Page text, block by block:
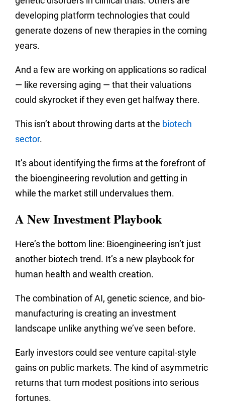
developing platform technologies that could
generate dozens of new therapies in the coming
years.
And a few are working on applications so radical
— like reversing aging — that their valuations
could skyrocket if they even get halfway there.
This isn’t about throwing darts at the biotech
sector.
It’s about identifying the firms at the forefront of
the bioengineering revolution and getting in
while the market still undervalues them.
A New Investment Playbook
Here’s the bottom line: Bioengineering isn’t just
another biotech trend. It’s a new playbook for
human health and wealth creation.
The combination of AI, genetic science, and bio-
manufacturing is creating an investment
landscape unlike anything we’ve seen before.
Early investors could see venture capital-style
gains on public markets. The kind of asymmetric
returns that turn modest positions into serious
fortunes.